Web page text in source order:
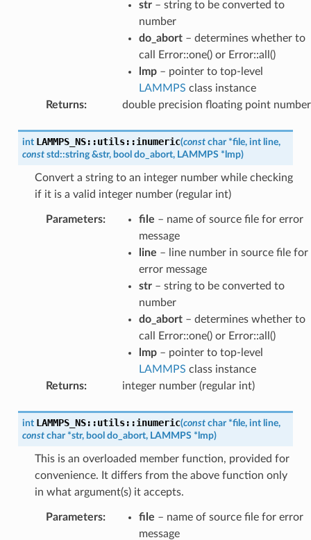
str– string to be converted to
number
do_abort– determines whether to
call Error::one() or Error::all()
lmp– pointer to top-level
LAMMPS class instance
Returns: double precision floating point number
int LAMMPS_NS::utils::inumeric(const char *file, int line,
const std::string &str, bool do_abort, LAMMPS * lmp)
Convert a string to an integer number while checking
if it is a valid integer number (regular int)
Parameters: file – name of source file for error
message
line – line number in source file for
error message
str– string to be converted to
number
do_abort– determines whether to
call Error::one() or Error::all()
lmp– pointer to top-level
LAMMPS class instance
Returns: integer number (regular int)
int LAMMPS_NS::utils::inumeric(const char *file, int line,
const char *str, bool do_abort, LAMMPS * lmp)
This is an overloaded member function, provided for
convenience. It differs from the above function only
in what argument(s) it accepts.
Parameters: file – name of source file for error
message